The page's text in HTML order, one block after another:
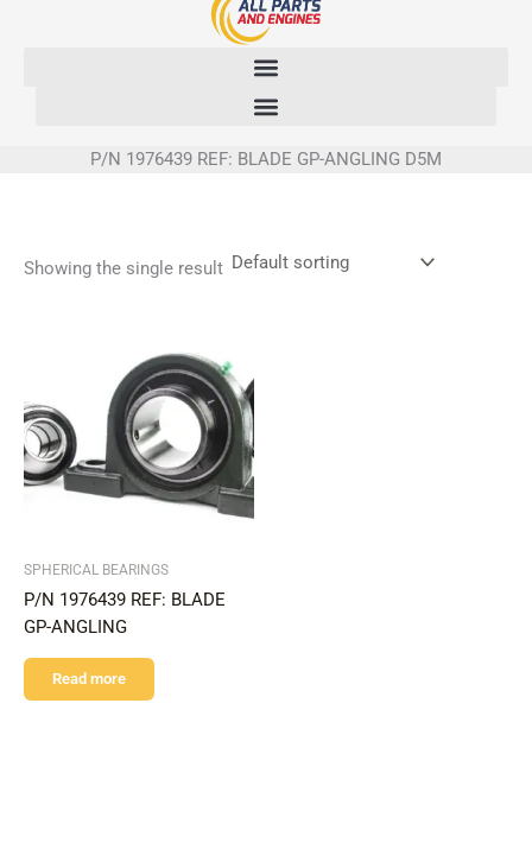
P/N 1976439 REF: BLADE GP-ANGLING D5M
Showing the single result
SPHERICAL BEARINGS
P/N 1976439 REF: BLADE
GP-ANGLING
Read more